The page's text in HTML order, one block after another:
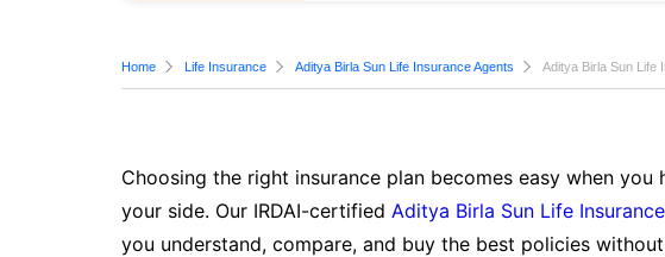
Home Life Insurance Aditya Birla Sun Life Insurance Agents Aditya Birla Sun Life
Choosing the right insurance plan becomes easy when
your side. Our IRDAI-certified Aditya Birla Sun Life Insurance
you understand, compare, and buy the best policies